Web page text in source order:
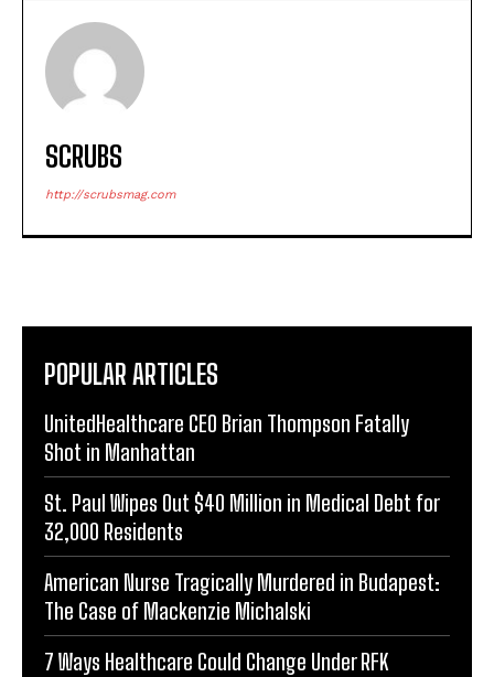
SCRUBS
http://scrubsmag.com
POPULAR ARTICLES
UnitedHealthcare CEO Brian Thompson Fatally
Shot in Manhattan
St. Paul Wipes Out $40 Million in Medical Debt for
32,000 Residents
American Nurse Tragically Murdered in Budapest:
The Case of Mackenzie Michalski
7 Ways Healthcare Could Change Under RFK